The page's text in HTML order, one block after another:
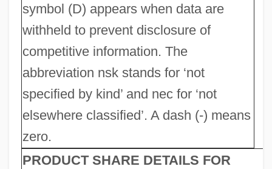
symbol (D) appears when data are
withheld to prevent disclosure of
competitive information. The
abbreviation nsk stands for ‘not
specified by kind’ and nec for ‘not
elsewhere classified’. A dash (-) means
zero.
PRODUCT SHARE DETAILS FOR